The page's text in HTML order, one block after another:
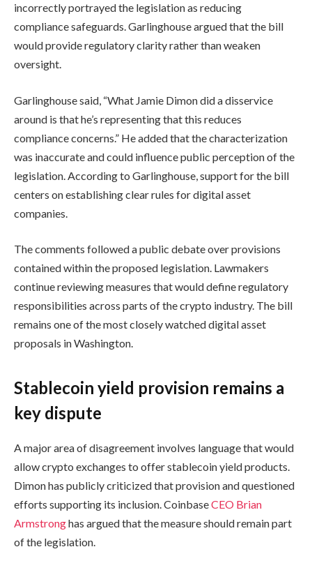
incorrectly portrayed the legislation as reducing
compliance safeguards. Garlinghouse argued that the bill
would provide regulatory clarity rather than weaken
oversight.
Garlinghouse said, “What Jamie Dimon did a disservice
around is that he’s representing that this reduces
compliance concerns.” He added that the characterization
was inaccurate and could influence public perception of the
legislation. According to Garlinghouse, support for the bill
centers on establishing clear rules for digital asset
companies.
The comments followed a public debate over provisions
contained within the proposed legislation. Lawmakers
continue reviewing measures that would define regulatory
responsibilities across parts of the crypto industry. The bill
remains one of the most closely watched digital asset
proposals in Washington.
Stablecoin yield provision remains a
key dispute
A major area of disagreement involves language that would
allow crypto exchanges to offer stablecoin yield products.
Dimon has publicly criticized that provision and questioned
efforts supporting its inclusion. CoinbaseCEO Brian
Armstronghas argued that the measure should remain part
of the legislation.